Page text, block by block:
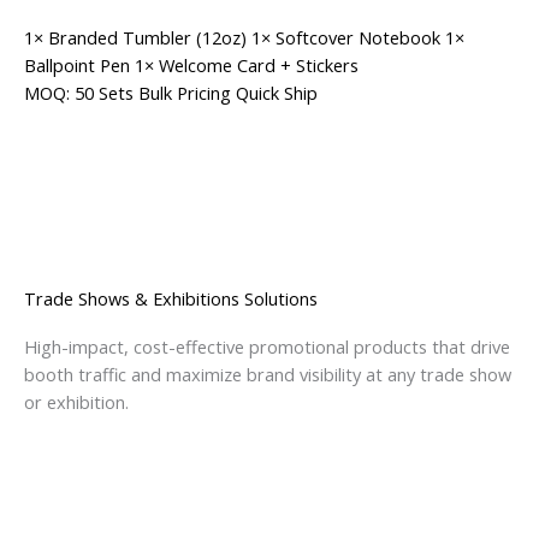
1× Branded Tumbler (12oz) 1× Softcover Notebook 1×
Ballpoint Pen 1× Welcome Card + Stickers
MOQ: 50 Sets Bulk Pricing Quick Ship
Trade Shows & Exhibitions Solutions
High-impact, cost-effective promotional products that drive
booth traffic and maximize brand visibility at any trade show
or exhibition.